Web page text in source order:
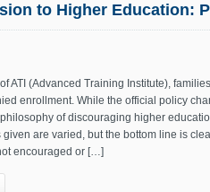
to Higher Education:
ATI (Advanced Training Institute),
enrollment. While the official policy
of discouraging higher
given are varied, but the bottom line is
encouraged or […]